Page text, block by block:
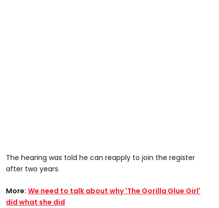
The hearing was told he can reapply to join the register
after two years.
More: We need to talk about why 'The Gorilla Glue Girl'
did what she did